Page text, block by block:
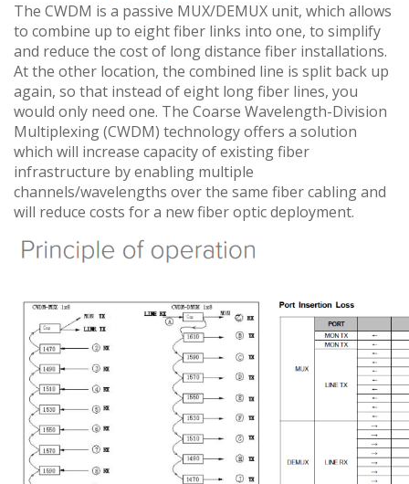
The CWDM is a passive MUX/DEMUX unit, which allows
to combine up to eight fiber links into one, to simplify
and reduce the cost of long distance fiber installations.
At the other location, the combined line is split back up
again, so that instead of eight long fiber lines, you
would only need one. The Coarse Wavelength-Division
Multiplexing (CWDM) technology offers a solution
which will increase capacity of existing fiber
infrastructure by enabling multiple
channels/wavelengths over the same fiber cabling and
will reduce costs for a new fiber optic deployment.